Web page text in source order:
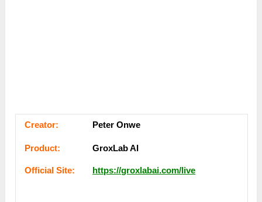
Сreator: Peter Onwe
Рroduсt: GroxLab AI
Оffісіаl Sіtе: https://groxlabai.com/live